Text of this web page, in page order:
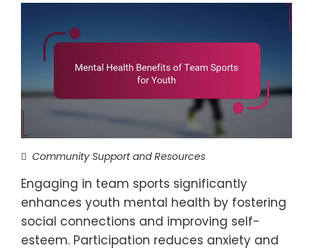
Community Support and Resources
Engaging in team sports significantly
enhances youth mental health by fostering
social connections and improving self-
esteem. Participation reduces anxiety and